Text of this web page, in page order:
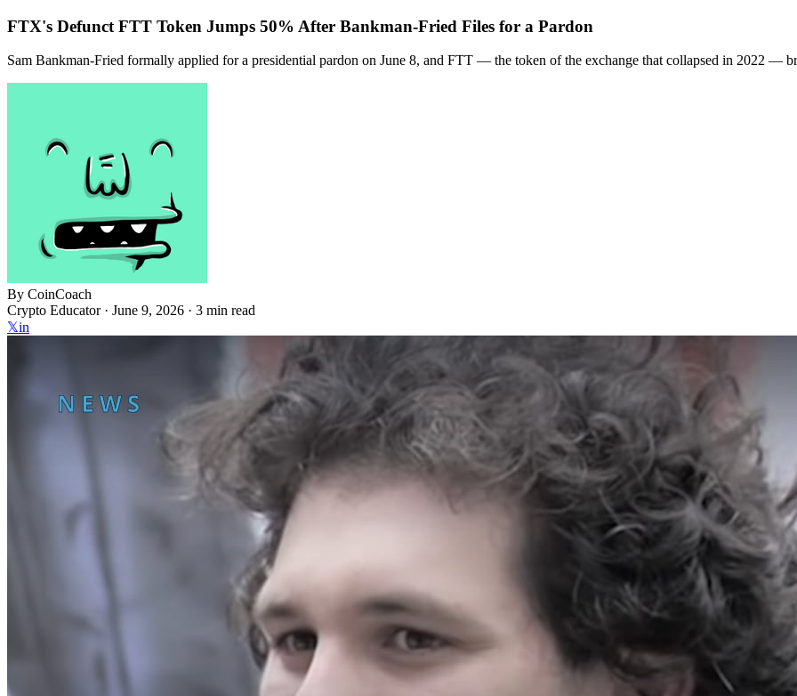
FTX's Defunct FTT Token Jumps 50% After Bankman-Fried Files for a Pardon
Sam Bankman-Fried formally applied for a presidential pardon on June 8, and FTT — the token of the exchange that collapsed in 2022 —
By CoinCoach
Crypto Educator · June 9, 2026 · 3 min read
𝕏in